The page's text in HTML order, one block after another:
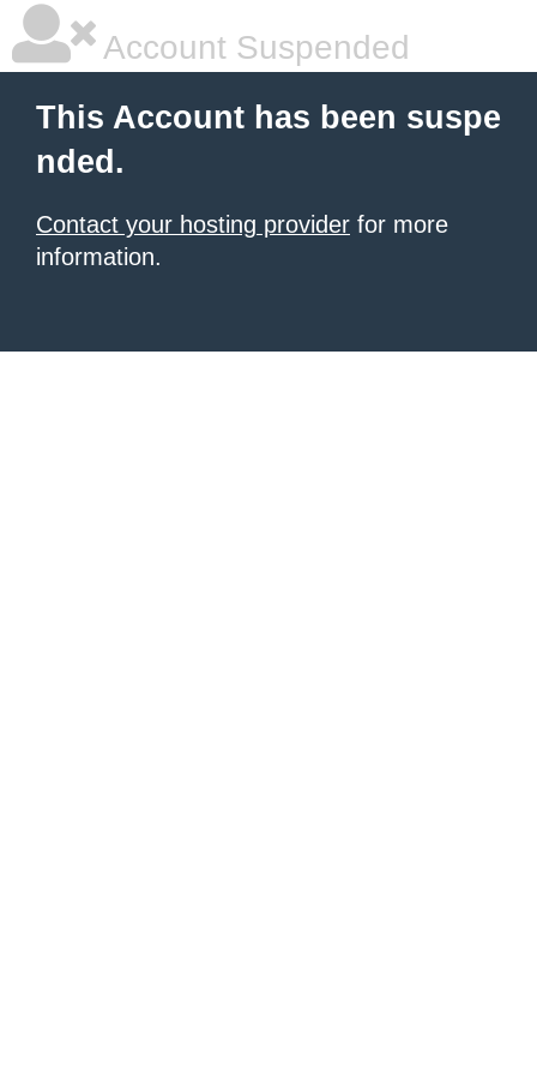
Account Suspended
This Account has been suspe
nded.
Contact your hosting provider for more
information.